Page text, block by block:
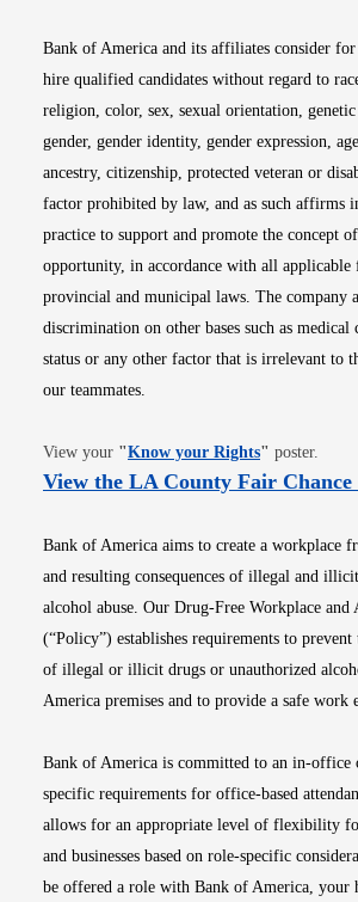
Bank of America and its affiliates consider
hire qualified candidates without regard to
religion, color, sex, sexual orientation,
gender, gender identity, gender expression,
ancestry, citizenship, protected veteran or
factor prohibited by law, and as such affirms
practice to support and promote the concept
opportunity, in accordance with all applicable
provincial and municipal laws. The company
discrimination on other bases such as
status or any other factor that is irrelevant to
our teammates.
View your "Know your RightsOpens in new
" poster.
View the LA County Fair Chance
Bank of America aims to create a workplace
and resulting consequences of illegal and
alcohol abuse. Our Drug-Free Workplace
(“Policy”) establishes requirements to prevent
of illegal or illicit drugs or unauthorized
America premises and to provide a safe work
Bank of America is committed to an in-office
specific requirements for office-based
allows for an appropriate level of flexibility
and businesses based on role-specific
be offered a role with Bank of America, your